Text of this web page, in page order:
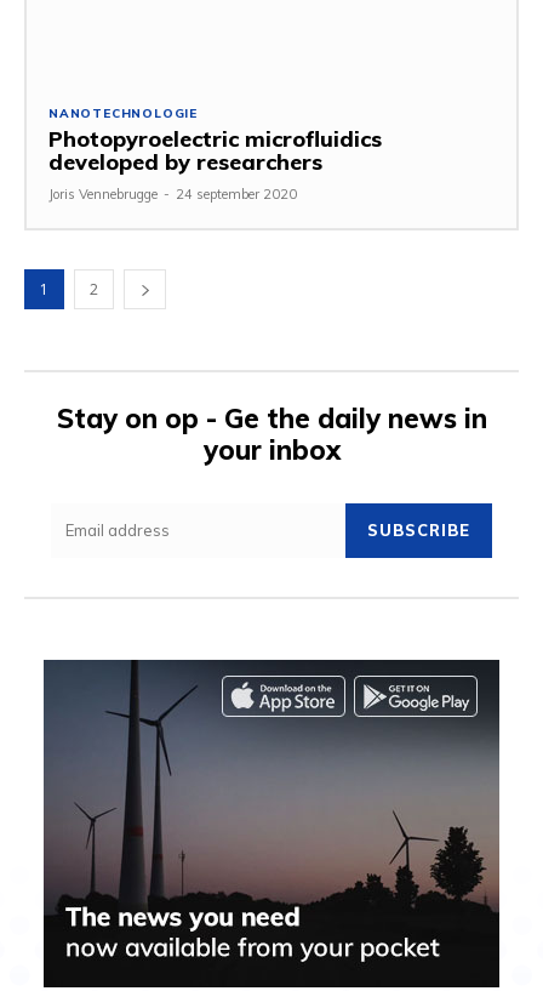
NANOTECHNOLOGIE
Photopyroelectric microfluidics
developed by researchers
Joris Vennebrugge - 24 september 2020
1 2
Stay on op - Ge the daily news in
your inbox
SUBSCRIBE